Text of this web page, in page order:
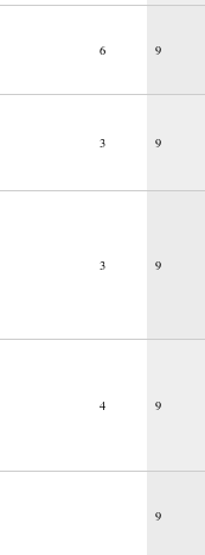
6 9
3 9
3 9
4 9
9